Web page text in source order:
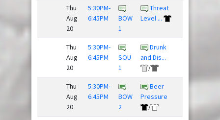
Thu
Aug
20
5:30PM-
6:45PM
BOW
1
Threat
Level ...
Thu
Aug
20
5:30PM-
6:45PM
SOU
1
Drunk
and Dis...
/
Thu
Aug
20
5:30PM-
6:45PM
BOW
2
Beer
Pressure
/